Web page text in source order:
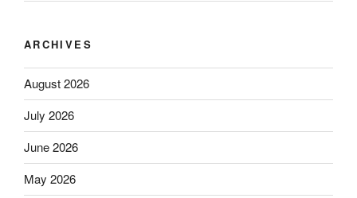
ARCHIVES
August 2026
July 2026
June 2026
May 2026